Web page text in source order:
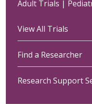
Adult Trials |
View All Trials
Find a Researcher
Research Support